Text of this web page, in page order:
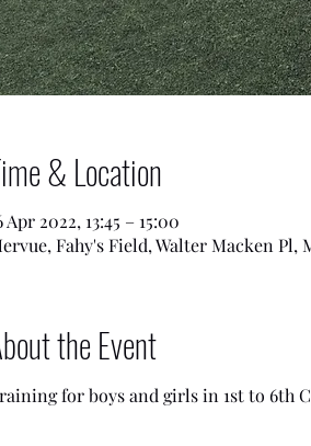
& Location
Apr 2022, 13:45 – 15:00
Fahy's Field, Walter Macken Pl,
the Event
for boys and girls in 1st to 6th